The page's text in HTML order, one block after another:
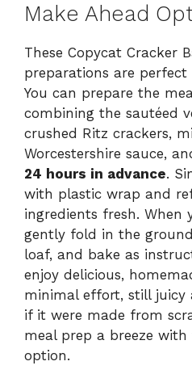
Make Ahead
These Copycat Cracker
preparations are
You can prepare the
combining the sautéed
crushed Ritz crackers,
Worcestershire sauce,
24 hours in advance.
with plastic wrap and
ingredients fresh. When
gently fold in the
loaf, and bake as
enjoy delicious,
minimal effort, still juicy
if it were made from
meal prep a breeze
option.